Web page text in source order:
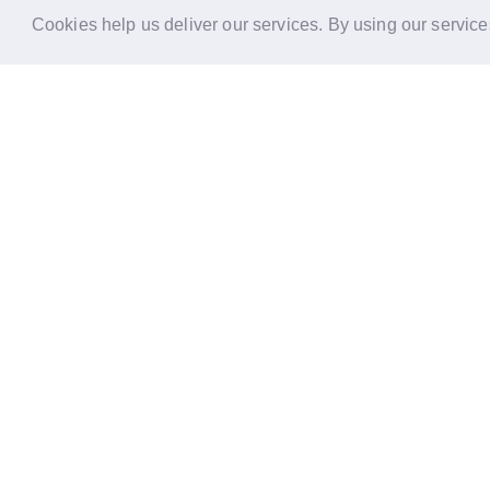
Cookies help us deliver our services. By using our